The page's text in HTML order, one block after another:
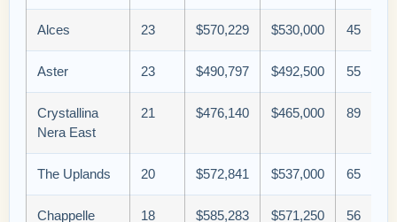
Alces 23 $570,229 $530,000 45
Aster 23 $490,797 $492,500 55
Crystallina
Nera East
21 $476,140 $465,000 89
The Uplands 20 $572,841 $537,000 65
Chappelle
18 $585,283 $571,250 56